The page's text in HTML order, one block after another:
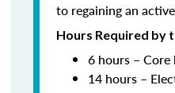
to regaining an
Hours Required by
6 hours – Core
14 hours –